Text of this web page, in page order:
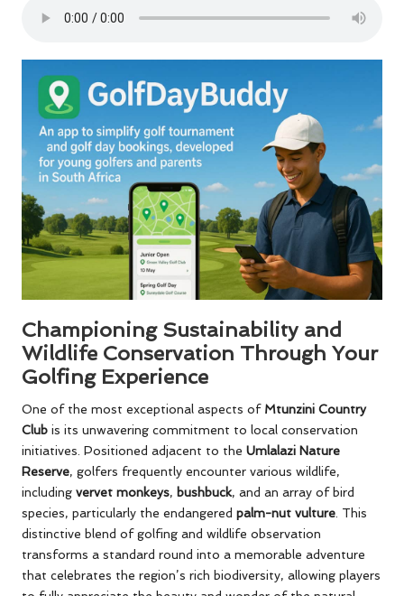
Championing Sustainability and
Wildlife Conservation Through Your
Golfing Experience
One of the most exceptional aspects of Mtunzini Country
Club is its unwavering commitment to local conservation
initiatives. Positioned adjacent to the Umlalazi Nature
Reserve, golfers frequently encounter various wildlife,
including vervet monkeys, bushbuck, and an array of bird
species, particularly the endangered palm-nut vulture. This
distinctive blend of golfing and wildlife observation
transforms a standard round into a memorable adventure
that celebrates the region’s rich biodiversity, allowing players